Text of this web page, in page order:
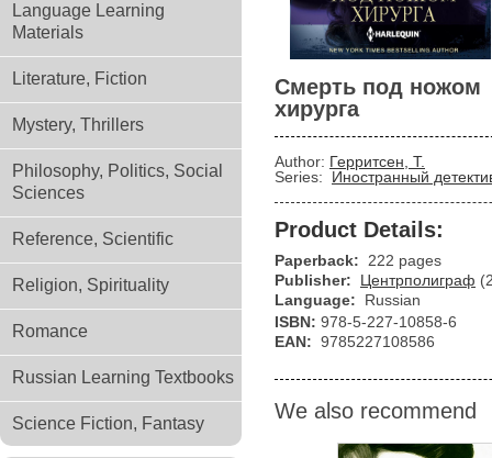
Language Learning
Materials
Literature, Fiction
Mystery, Thrillers
Philosophy, Politics, Social
Sciences
Reference, Scientific
Religion, Spirituality
Romance
Russian Learning Textbooks
Science Fiction, Fantasy
Смерть под ножом
хирурга
Author: Герритсен, Т.
Series:
Иностранный
Product Details:
Paperback:
222 pages
Publisher:
Центрполиграф
Language:
Russian
ISBN: 978-5-227-10858-6
EAN: 9785227108586
We also recommend